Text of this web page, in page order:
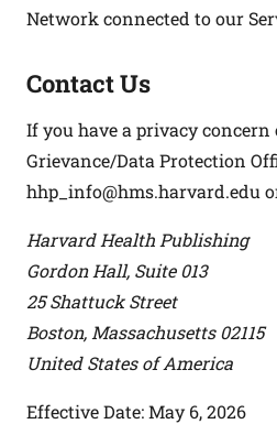
Network connected to our
Contact Us
If you have a privacy
Grievance/Data Protection
hhp_info@hms.harvard.edu
Harvard Health Publishing
Gordon Hall, Suite 013
25 Shattuck Street
Boston, Massachusetts 02115
United States of America
Effective Date: May 6, 2026